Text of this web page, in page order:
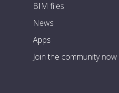
BIM files
News
Apps
Join the community now